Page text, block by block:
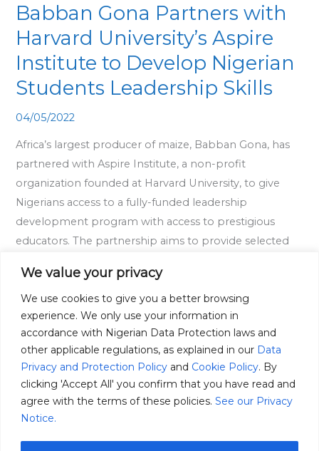
We value your privacy
We use cookies to give you a better browsing
experience. We only use your information in
accordance with Nigerian Data Protection laws and
other applicable regulations, as explained in our Data
Privacy and Protection Policy and Cookie Policy. By
clicking 'Accept All' you confirm that you have read and
agree with the terms of these policies. See our Privacy
Notice.
Babban Gona Partners with
Harvard University’s Aspire
Institute to Develop Nigerian
Students Leadership Skills
04/05/2022
Africa’s largest producer of maize, Babban Gona, has
partnered with Aspire Institute, a non-profit
organization founded at Harvard University, to give
Nigerians access to a fully-funded leadership
development program with access to prestigious
educators. The partnership aims to provide selected
courses, a global community of peers, live seminars
Partners
with
University’s
Aspire
Develop
Nigerian
Students
Leadership
Skills
Read More »